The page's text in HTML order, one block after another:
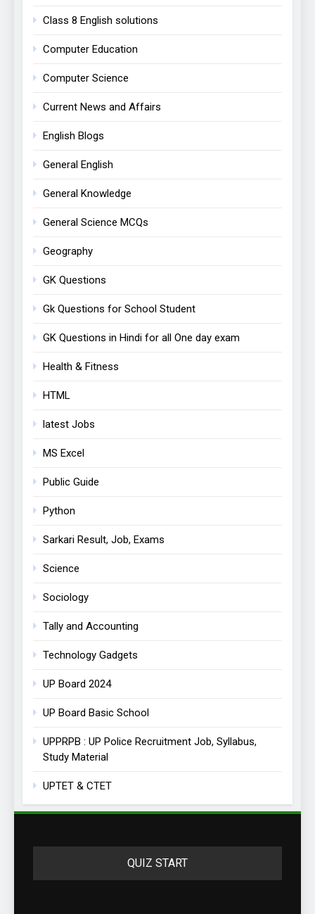
Class 8 English solutions
Computer Education
Computer Science
Current News and Affairs
English Blogs
General English
General Knowledge
General Science MCQs
Geography
GK Questions
Gk Questions for School Student
GK Questions in Hindi for all One day exam
Health & Fitness
HTML
latest Jobs
MS Excel
Public Guide
Python
Sarkari Result, Job, Exams
Science
Sociology
Tally and Accounting
Technology Gadgets
UP Board 2024
UP Board Basic School
UPPRPB : UP Police Recruitment Job, Syllabus,
Study Material
UPTET & CTET
QUIZ START